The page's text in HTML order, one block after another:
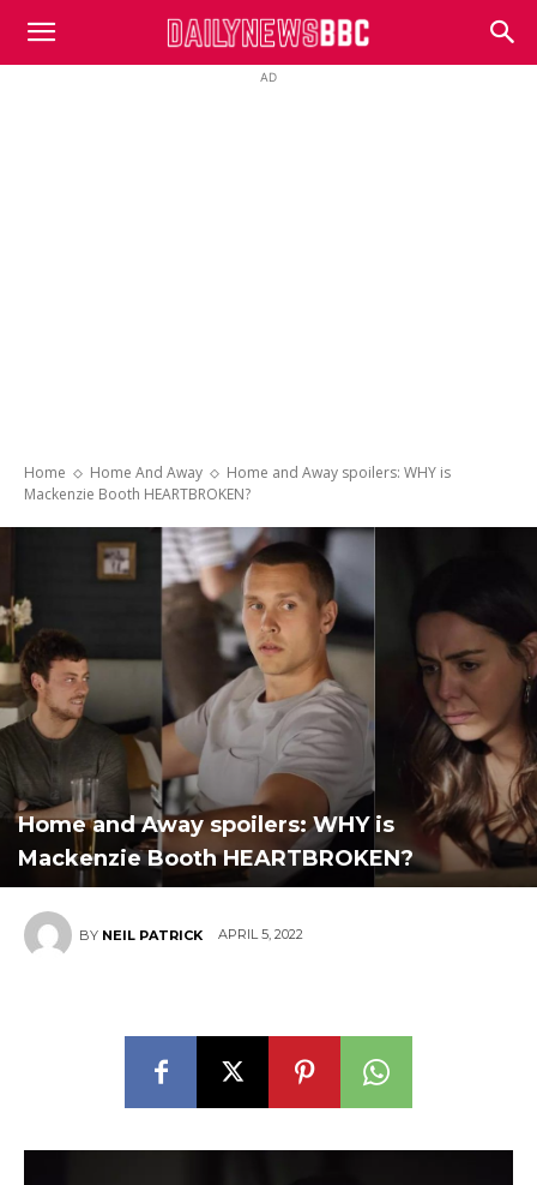
DailyNewsBBC
AD
Home Home And Away
Home and Away spoilers: WHY is
Mackenzie Booth HEARTBROKEN?
Home and Away spoilers: WHY is
Mackenzie Booth HEARTBROKEN?
BY NEIL PATRICK APRIL 5, 2022